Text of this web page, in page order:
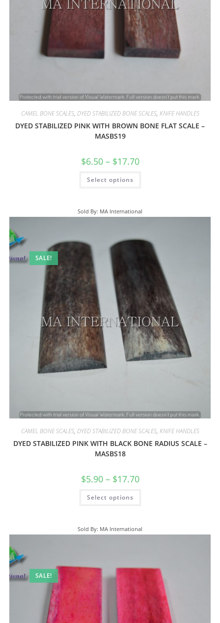
CAMEL BONE SCALES, DYED STABILIZED BONE SCALES, KNIFE HANDLES
DYED STABILIZED PINK WITH BROWN BONE FLAT SCALE –
MASBS19
$6.50 – $17.70
Select options
Sold By: MA International
SALE!
CAMEL BONE SCALES, DYED STABILIZED BONE SCALES, KNIFE HANDLES
DYED STABILIZED PINK WITH BLACK BONE RADIUS SCALE –
MASBS18
$5.90 – $17.70
Select options
Sold By: MA International
SALE!